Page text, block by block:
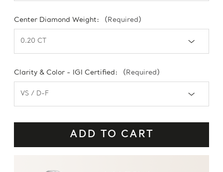
Center Diamond Weight: (Required)
Clarity & Color - IGI Certified: (Required)